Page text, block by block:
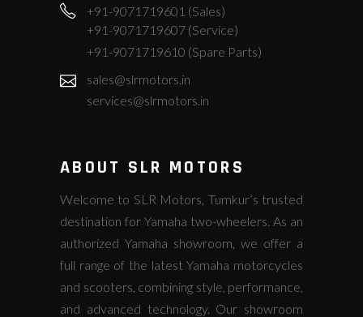
+91-9071719601 (Sales)
+91-9071719607 (Service)
+91-9071719610 (Spare Parts)
sales@slrmotors.in
services@slrmotors.in
ABOUT SLR MOTORS
Welcome to SLR Motors, Tumkur’s trusted
destination for Yamaha two-wheelers. As an
authorized Yamaha showroom, we offer a
full range of the latest Yamaha motorcycles
and scooters, combining style, performance,
and advanced technology. Our showroom